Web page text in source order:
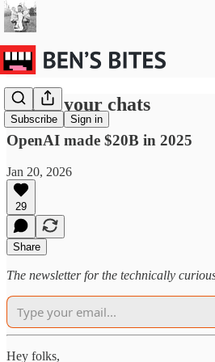
Subscribe Sign in
Ads in your chats
OpenAI made $20B in 2025
Jan 20, 2026
29
Share
The newsletter for the technically
Hey folks,